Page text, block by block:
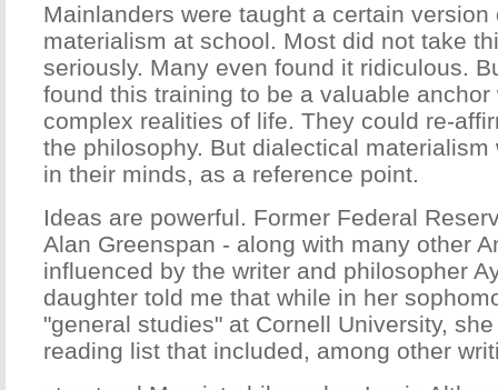
Mainlanders were taught a certain version
materialism at school. Most did not take
seriously. Many even found it ridiculous.
found this training to be a valuable
complex realities of life. They could re-
the philosophy. But dialectical
in their minds, as a reference point.
Ideas are powerful. Former Federal
Alan Greenspan - along with many other
influenced by the writer and philosopher
daughter told me that while in her
"general studies" at Cornell University,
reading list that included, among other